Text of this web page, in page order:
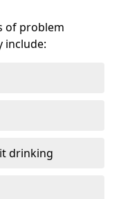
of problem
include:
drinking